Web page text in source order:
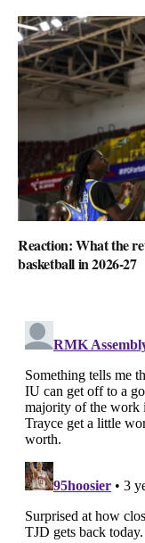
Reaction: What the
basketball in 2026-27